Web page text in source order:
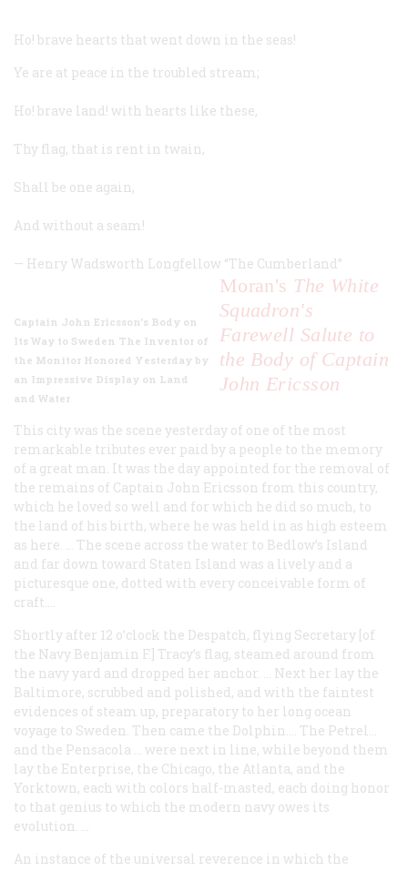
Ho! brave hearts that went down in the seas!
Ye are at peace in the troubled stream;
Ho! brave land! with hearts like these,
Thy flag, that is rent in twain,
Shall be one again,
And without a seam!
— Henry Wadsworth Longfellow “The Cumberland”
Moran's The White
Squadron's
Farewell Salute to
the Body of Captain
John Ericsson
Captain John Ericsson’s Body on
Its Way to Sweden The Inventor of
the Monitor Honored Yesterday by
an Impressive Display on Land
and Water
This city was the scene yesterday of one of the most
remarkable tributes ever paid by a people to the memory
of a great man. It was the day appointed for the removal of
the remains of Captain John Ericsson from this country,
which he loved so well and for which he did so much, to
the land of his birth, where he was held in as high esteem
as here. … The scene across the water to Bedlow’s Island
and far down toward Staten Island was a lively and a
picturesque one, dotted with every conceivable form of
craft.…
Shortly after 12 o’clock the Despatch, flying Secretary [of
the Navy Benjamin F.] Tracy’s flag, steamed around from
the navy yard and dropped her anchor. … Next her lay the
Baltimore, scrubbed and polished, and with the faintest
evidences of steam up, preparatory to her long ocean
voyage to Sweden. Then came the Dolphin.… The Petrel…
and the Pensacola … were next in line, while beyond them
lay the Enterprise, the Chicago, the Atlanta, and the
Yorktown, each with colors half-masted, each doing honor
to that genius to which the modern navy owes its
evolution. …
An instance of the universal reverence in which the